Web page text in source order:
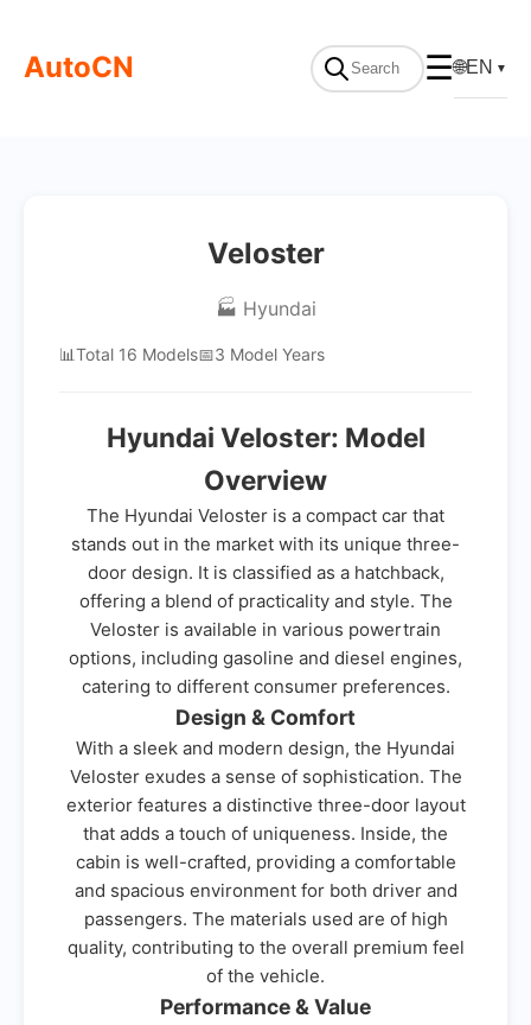
AutoCN ☰🌐EN ▼
Veloster
🏭 Hyundai
📊Total 16 Models📅3 Model Years
Hyundai Veloster: Model
Overview
The Hyundai Veloster is a compact car that
stands out in the market with its unique three-
door design. It is classified as a hatchback,
offering a blend of practicality and style. The
Veloster is available in various powertrain
options, including gasoline and diesel engines,
catering to different consumer preferences.
Design & Comfort
With a sleek and modern design, the Hyundai
Veloster exudes a sense of sophistication. The
exterior features a distinctive three-door layout
that adds a touch of uniqueness. Inside, the
cabin is well-crafted, providing a comfortable
and spacious environment for both driver and
passengers. The materials used are of high
quality, contributing to the overall premium feel
of the vehicle.
Performance & Value